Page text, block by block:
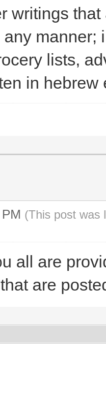
writings
manner;
lists,
in hebrew
(This post was
all are
are